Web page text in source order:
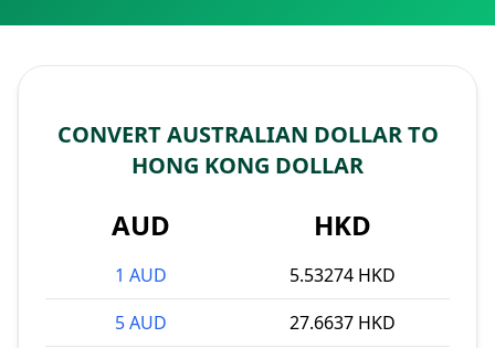
CONVERT AUSTRALIAN DOLLAR TO
HONG KONG DOLLAR
AUD HKD
1 AUD
5.53274 HKD
5 AUD
27.6637 HKD